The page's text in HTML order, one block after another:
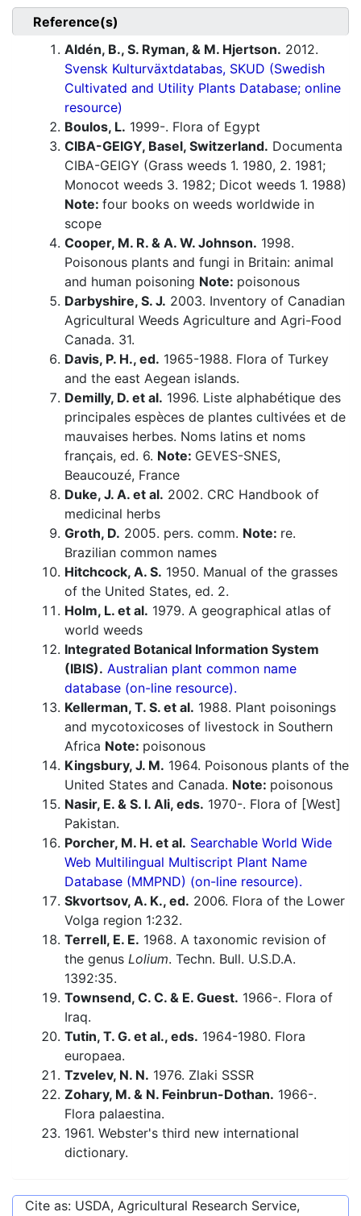
Reference(s)
Aldén, B., S. Ryman, & M. Hjertson. 2012.
Svensk Kulturväxtdatabas, SKUD (Swedish
Cultivated and Utility Plants Database; online
resource)
Boulos, L. 1999-. Flora of Egypt
CIBA-GEIGY, Basel, Switzerland. Documenta
CIBA-GEIGY (Grass weeds 1. 1980, 2. 1981;
Monocot weeds 3. 1982; Dicot weeds 1. 1988)
Note: four books on weeds worldwide in
scope
Cooper, M. R. & A. W. Johnson. 1998.
Poisonous plants and fungi in Britain: animal
and human poisoning Note: poisonous
Darbyshire, S. J. 2003. Inventory of Canadian
Agricultural Weeds Agriculture and Agri-Food
Canada. 31.
Davis, P. H., ed. 1965-1988. Flora of Turkey
and the east Aegean islands.
Demilly, D. et al. 1996. Liste alphabétique des
principales espèces de plantes cultivées et de
mauvaises herbes. Noms latins et noms
français, ed. 6. Note: GEVES-SNES,
Beaucouzé, France
Duke, J. A. et al. 2002. CRC Handbook of
medicinal herbs
Groth, D. 2005. pers. comm. Note: re.
Brazilian common names
Hitchcock, A. S. 1950. Manual of the grasses
of the United States, ed. 2.
Holm, L. et al. 1979. A geographical atlas of
world weeds
Integrated Botanical Information System
(IBIS). Australian plant common name
database (on-line resource).
Kellerman, T. S. et al. 1988. Plant poisonings
and mycotoxicoses of livestock in Southern
Africa Note: poisonous
Kingsbury, J. M. 1964. Poisonous plants of the
United States and Canada. Note: poisonous
Nasir, E. & S. I. Ali, eds. 1970-. Flora of [West]
Pakistan.
Porcher, M. H. et al. Searchable World Wide
Web Multilingual Multiscript Plant Name
Database (MMPND) (on-line resource).
Skvortsov, A. K., ed. 2006. Flora of the Lower
Volga region 1:232.
Terrell, E. E. 1968. A taxonomic revision of
the genus Lolium. Techn. Bull. U.S.D.A.
1392:35.
Townsend, C. C. & E. Guest. 1966-. Flora of
Iraq.
Tutin, T. G. et al., eds. 1964-1980. Flora
europaea.
Tzvelev, N. N. 1976. Zlaki SSSR
Zohary, M. & N. Feinbrun-Dothan. 1966-.
Flora palaestina.
1961. Webster's third new international
dictionary.
Cite as: USDA, Agricultural Research Service,